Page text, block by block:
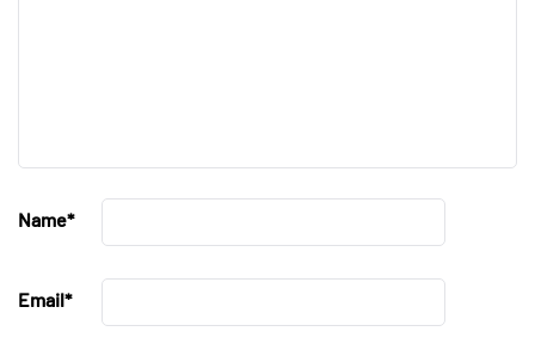
Name*
Email*